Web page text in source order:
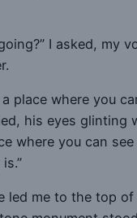
I asked, my
a place where you
his eyes glinting
where you can
led me to the top